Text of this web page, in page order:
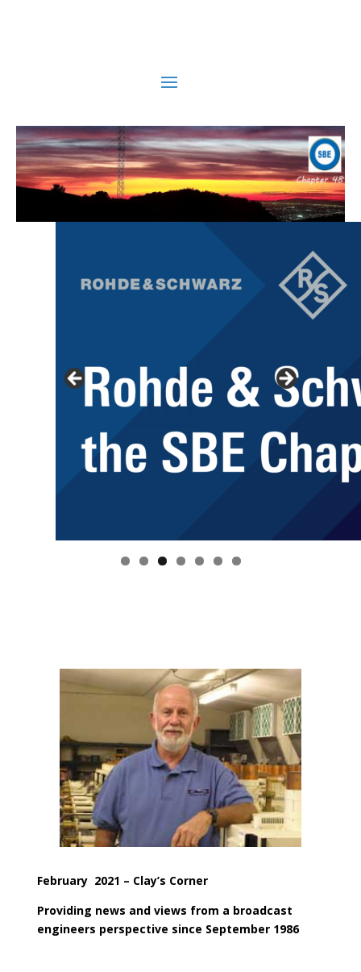
February 2021 – Clay’s Corner
Providing news and views from a broadcast
engineers perspective since September 1986